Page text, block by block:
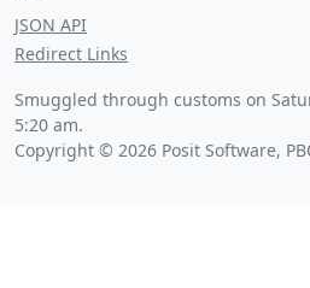
JSON API
Redirect Links
Smuggled through customs on
5:20 am.
Copyright © 2026 Posit Software,